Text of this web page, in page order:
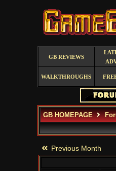
GB REVIEWS
WALKTHROUGHS
GB HOMEPAGE
Previous Month